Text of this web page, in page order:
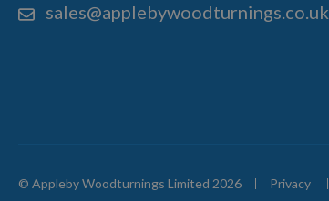
sales@applebywoodturnings.co.uk
© Appleby Woodturnings Limited 2026 Privacy